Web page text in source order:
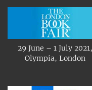
29 June – 1 July 2021,
Olympia, London